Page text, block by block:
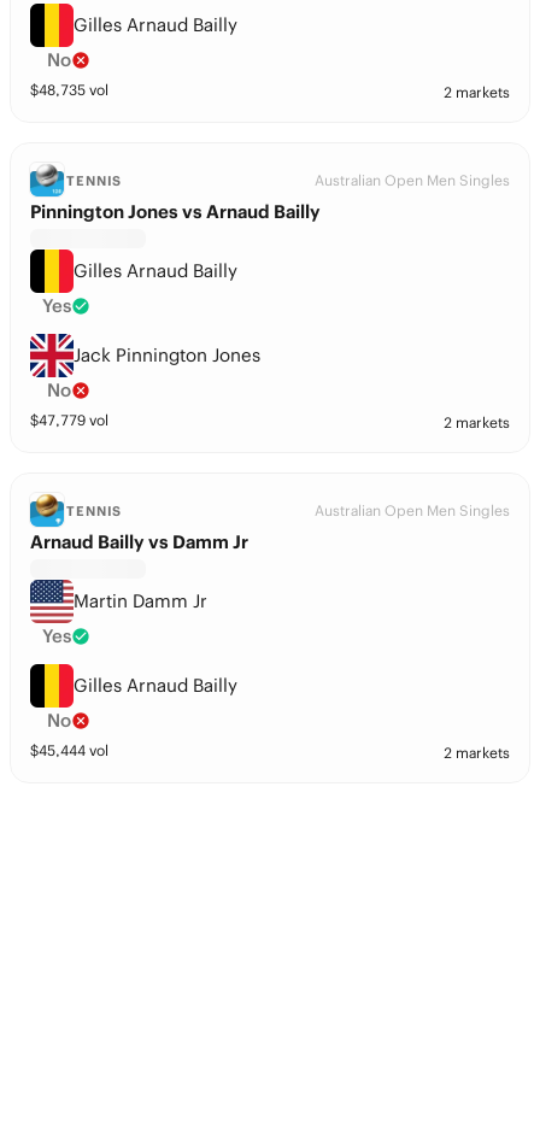
Gilles Arnaud Bailly
No
$48,735 vol 2 markets
TENNIS Australian Open Men Singles
Pinnington Jones vs Arnaud Bailly
Gilles Arnaud Bailly
Yes
Jack Pinnington Jones
No
$47,779 vol 2 markets
TENNIS Australian Open Men Singles
Arnaud Bailly vs Damm Jr
Martin Damm Jr
Yes
Gilles Arnaud Bailly
No
$45,444 vol 2 markets